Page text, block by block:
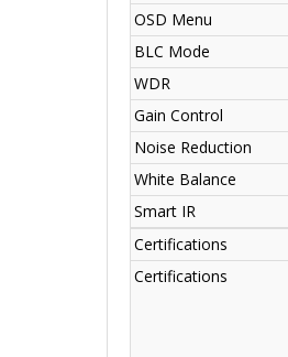
OSD Menu
BLC Mode
WDR
Gain Control
Noise Reduction
White Balance
Smart IR
Certifications
Certifications